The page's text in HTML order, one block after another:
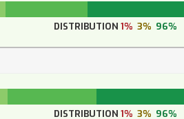
DISTRIBUTION 1% 3% 96%
DISTRIBUTION 1% 3% 96%